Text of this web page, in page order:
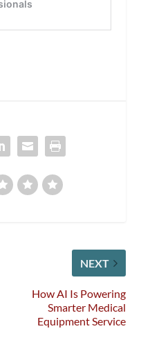
NEXT
How AI Is Powering
Smarter Medical
Equipment Service